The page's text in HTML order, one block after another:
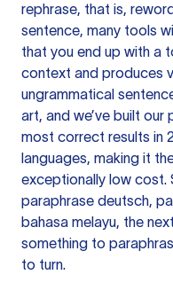
rephrase, that is,
sentence, many tools
that you end up with a
context and produces
ungrammatical
art, and we’ve built
most correct results in
languages, making it
exceptionally low cost.
paraphrase deutsch,
bahasa melayu, the
something to
to turn.